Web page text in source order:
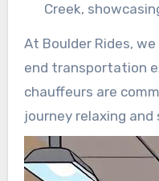
Creek,
At Boulder Rides,
end transportation
chauffeurs are
journey relaxing
top choice for those
premium